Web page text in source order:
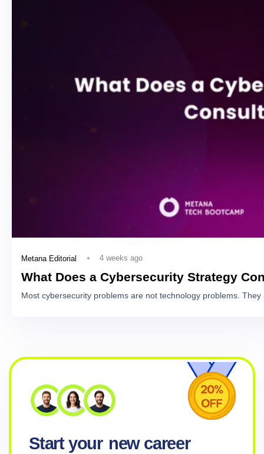
Metana Editorial 4 weeks ago
What Does a Cybersecurity Strategy
Most cybersecurity problems are not technology problems.
Start your new career